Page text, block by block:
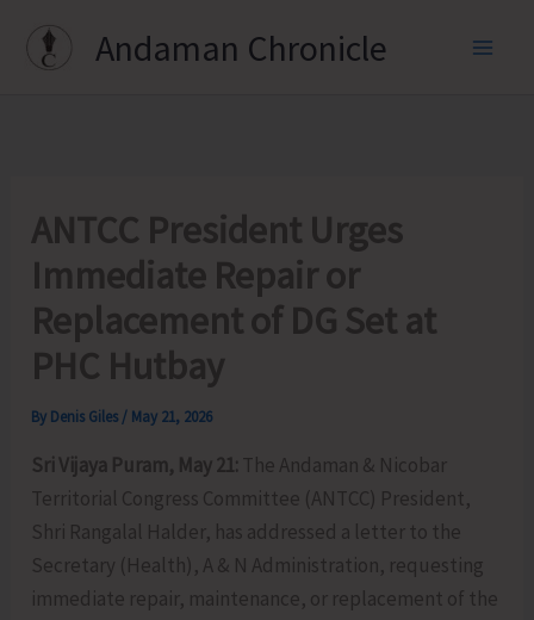
Andaman Chronicle
ANTCC President Urges
Immediate Repair or
Replacement of DG Set at
PHC Hutbay
By Denis Giles / May 21, 2026
Sri Vijaya Puram, May 21: The Andaman & Nicobar
Territorial Congress Committee (ANTCC) President,
Shri Rangalal Halder, has addressed a letter to the
Secretary (Health), A & N Administration, requesting
immediate repair, maintenance, or replacement of the